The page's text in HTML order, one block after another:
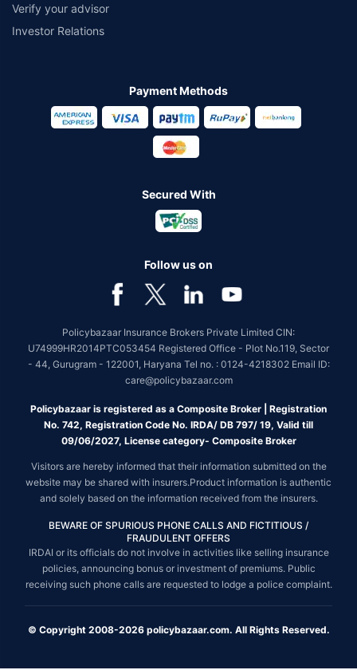
Verify your advisor
Investor Relations
Payment Methods
Secured With
Follow us on
Policybazaar Insurance Brokers Private Limited CIN:
U74999HR2014PTC053454 Registered Office - Plot No.119, Sector
- 44, Gurugram - 122001, Haryana Tel no. : 0124-4218302 Email ID:
care@policybazaar.com
Policybazaar is registered as a Composite Broker | Registration
No. 742, Registration Code No. IRDA/ DB 797/ 19, Valid till
09/06/2027, License category- Composite Broker
Visitors are hereby informed that their information submitted on the
website may be shared with insurers.Product information is authentic
and solely based on the information received from the insurers.
BEWARE OF SPURIOUS PHONE CALLS AND FICTITIOUS /
FRAUDULENT OFFERS
IRDAI or its officials do not involve in activities like selling insurance
policies, announcing bonus or investment of premiums. Public
receiving such phone calls are requested to lodge a police complaint.
© Copyright 2008-2026 policybazaar.com. All Rights Reserved.